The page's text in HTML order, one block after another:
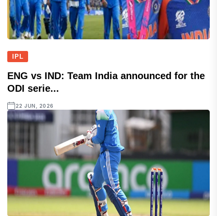
IPL
ENG vs IND: Team India announced for the
ODI serie...
22 JUN, 2026